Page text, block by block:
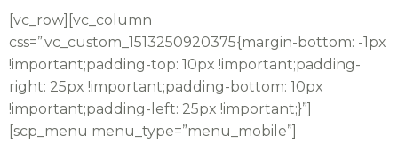
[vc_row][vc_column
css=”.vc_custom_1513250920375{margin-bottom: -1px
!important;padding-top: 10px !important;padding-
right: 25px !important;padding-bottom: 10px
!important;padding-left: 25px !important;}”]
[scp_menu menu_type=”menu_mobile”]